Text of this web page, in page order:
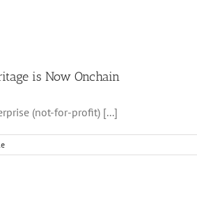
is Now Onchain
(not-for-profit) [...]